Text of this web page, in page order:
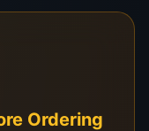
centers, and
for display
Ordering